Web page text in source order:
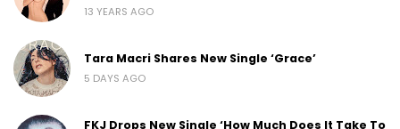
13 YEARS AGO
Tara Macri Shares New Single ‘Grace’
5 DAYS AGO
FKJ Drops New Single ‘How Much Does It Take To